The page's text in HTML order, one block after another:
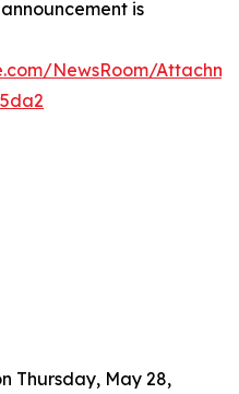
is
NewsRoom/
Thursday, May 28,